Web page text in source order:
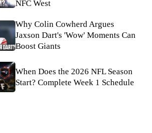
NFC West
Why Colin Cowherd Argues
Jaxson Dart's 'Wow' Moments Can
Boost Giants
When Does the 2026 NFL Season
Start? Complete Week 1 Schedule